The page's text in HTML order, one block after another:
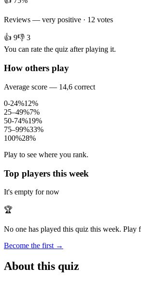
Reviews — very positive · 12 votes
👍 9👎 3
You can rate the quiz after playing it.
How others play
Average score — 14,6 correct
0-24%12%
25–49%7%
50-74%19%
75–99%33%
100%28%
Play to see where you rank.
Top players this week
It's empty for now
🏆
No one has played this quiz this week. Play
Become the first →
About this quiz